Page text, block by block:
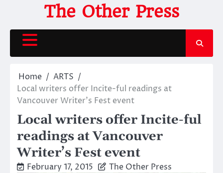
content
The Other Press
Home
ARTS
Local writers offer Incite-ful readings at
Vancouver Writer’s Fest event
Local writers offer Incite-ful
readings at Vancouver
Writer’s Fest event
February 17, 2015 The Other Press